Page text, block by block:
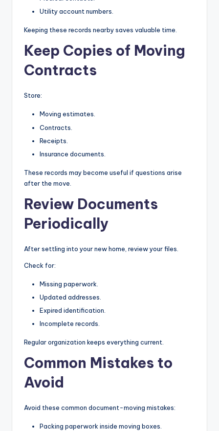
Utility account numbers.
Keeping these records nearby saves valuable time.
Keep Copies of Moving
Contracts
Store:
Moving estimates.
Contracts.
Receipts.
Insurance documents.
These records may become useful if questions arise
after the move.
Review Documents
Periodically
After settling into your new home, review your files.
Check for:
Missing paperwork.
Updated addresses.
Expired identification.
Incomplete records.
Regular organization keeps everything current.
Common Mistakes to
Avoid
Avoid these common document-moving mistakes:
Packing paperwork inside moving boxes.